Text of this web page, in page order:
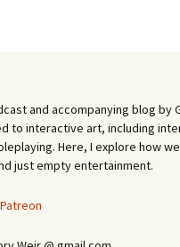
and accompanying blog by
to interactive art, including
Here, I explore how
just empty entertainment.
Patreon